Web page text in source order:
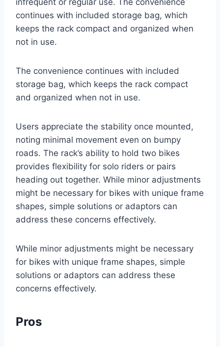
continues with included storage bag, which
keeps the rack compact and organized when
not in use.
The convenience continues with included
storage bag, which keeps the rack compact
and organized when not in use.
Users appreciate the stability once mounted,
noting minimal movement even on bumpy
roads. The rack’s ability to hold two bikes
provides flexibility for solo riders or pairs
heading out together. While minor adjustments
might be necessary for bikes with unique frame
shapes, simple solutions or adaptors can
address these concerns effectively.
While minor adjustments might be necessary
for bikes with unique frame shapes, simple
solutions or adaptors can address these
concerns effectively.
Pros